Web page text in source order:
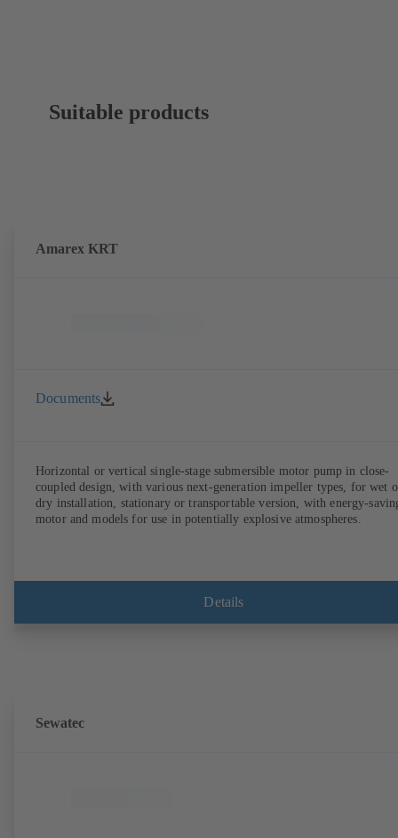
Suitable products
Amarex KRT
Documents
Horizontal or vertical single-stage submersible motor pump in close-
coupled design, with various next-generation impeller types, for wet
dry installation, stationary or transportable version, with energy-
motor and models for use in potentially explosive atmospheres.
Details
Sewatec